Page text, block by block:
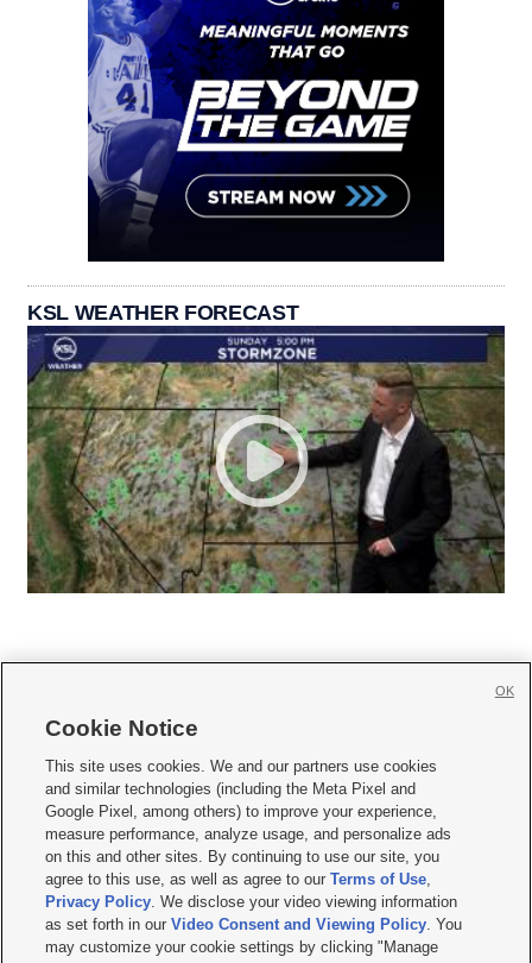
KSL WEATHER FORECAST
     
Mobile Apps| Newsletter|Advertise|Contact Us|Careers with KSL.com
Terms of use Privacy Statement| Video Consent Viewing Policy
Do Not Sell or Share My Data|EEO Public File Report| KSL-TV FCC Public File
KSL FM Radio FCC Public File|KSL AM Radio FCC Public File |FCC Applications
Closed Captioning Assistance
© 2026KSL Media| KSL Broadcasting Salt Lake City UT | Site hosted & managed
by KSL Media - a Deseret Media Company
Cookie Notice
This site uses cookies. We and our partners use cookies
and similar technologies (including the Meta Pixel and
Google Pixel, among others) to improve your experience,
measure performance, analyze usage, and personalize ads
on this and other sites. By continuing to use our site, you
agree to this use, as well as agree to ourTerms of Use,
Privacy Policy. We disclose your video viewing information
as set forth in ourVideo Consent and Viewing Policy. You
may customize your cookie settings by clicking "Manage
OK